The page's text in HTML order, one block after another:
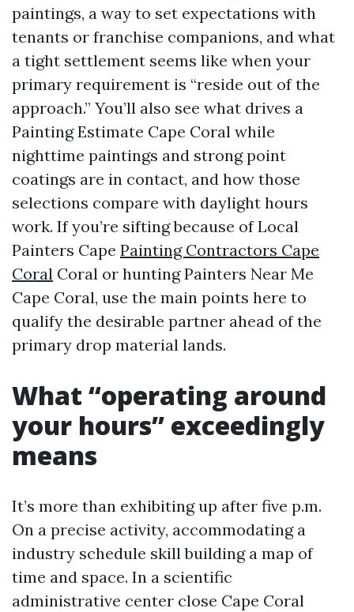
paintings, a way to set expectations with
tenants or franchise companions, and what
a tight settlement seems like when your
primary requirement is “reside out of the
approach.” You’ll also see what drives a
Painting Estimate Cape Coral while
nighttime paintings and strong point
coatings are in contact, and how those
selections compare with daylight hours
work. If you’re sifting because of Local
Painters Cape Painting Contractors Cape
Coral Coral or hunting Painters Near Me
Cape Coral, use the main points here to
qualify the desirable partner ahead of the
primary drop material lands.
What “operating around
your hours” exceedingly
means
It’s more than exhibiting up after five p.m.
On a precise activity, accommodating a
industry schedule skill building a map of
time and space. In a scientific
administrative center close Cape Coral